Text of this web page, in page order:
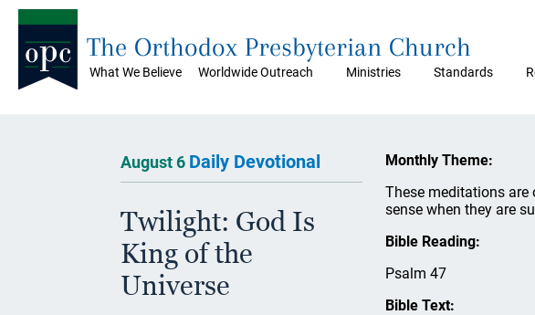
What We Believe Worldwide Outreach Ministries Standards
The Orthodox Presbyterian Church
August 6 Daily Devotional
Twilight: God Is
King of the
Universe
Monthly Theme:
These meditations are
sense when they are
Bible Reading:
Psalm 47
Bible Text: